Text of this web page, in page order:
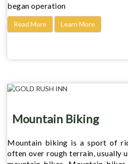
began operation
Read More
Learn More
Mountain Biking
Mountain biking is a sport of
often over rough terrain, usually